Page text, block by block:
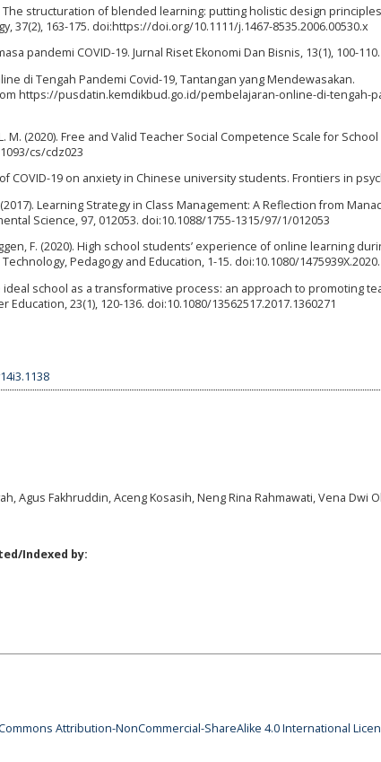
The structuration of blended learning: putting holistic design
37(2), 163-175. doi:https://doi.org/10.1111/j.1467-8535.2006.00530.x
pandemi COVID-19. Jurnal Riset Ekonomi Dan Bisnis, 13(1), 100-110.
di Tengah Pandemi Covid-19, Tantangan yang Mendewasakan.
https://pusdatin.kemdikbud.go.id/pembelajaran-online-di-tengah-
M. (2020). Free and Valid Teacher Social Competence Scale for
cs/cdz023
COVID-19 on anxiety in Chinese university students. Frontiers in
Learning Strategy in Class Management: A Reflection from
Science, 97, 012053. doi:10.1088/1755-1315/97/1/012053
F. (2020). High school students’ experience of online learning
Pedagogy and Education, 1-15. doi:10.1080/
ideal school as a transformative process: an approach to promoting
23(1), 120-136. doi:10.1080/13562517.2017.1360271
Agus Fakhruddin, Aceng Kosasih, Neng Rina Rahmawati, Vena Dwi
Indexed by:
Attribution-NonCommercial-ShareAlike 4.0 International